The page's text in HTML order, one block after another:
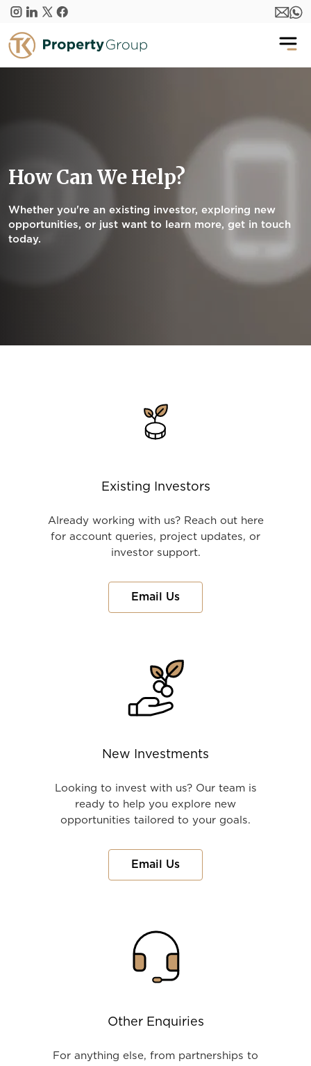
Skip to main content
How Can We Help?
Whether you're an existing investor, exploring new
opportunities, or just want to learn more, get in touch
today.
Existing Investors
Already working with us? Reach out here
for account queries, project updates, or
investor support.
Email Us
New Investments
Looking to invest with us? Our team is
ready to help you explore new
opportunities tailored to your goals.
Email Us
Other Enquiries
For anything else, from partnerships to